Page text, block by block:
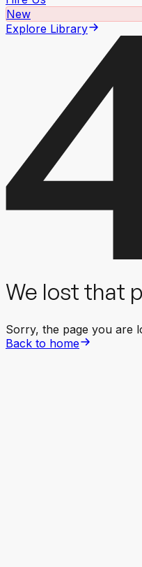
New
Explore Library
We lost that
Sorry, the page you are
Back to home